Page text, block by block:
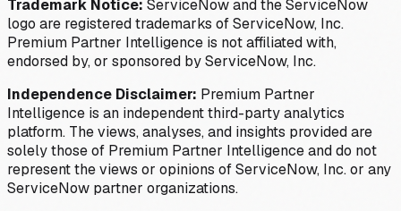
Trademark Notice: ServiceNow and the ServiceNow
logo are registered trademarks of ServiceNow, Inc.
Premium Partner Intelligence is not affiliated with,
endorsed by, or sponsored by ServiceNow, Inc.
Independence Disclaimer: Premium Partner
Intelligence is an independent third-party analytics
platform. The views, analyses, and insights provided are
solely those of Premium Partner Intelligence and do not
represent the views or opinions of ServiceNow, Inc. or any
ServiceNow partner organizations.